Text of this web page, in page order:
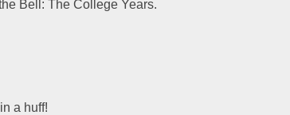
Bell: The College Years.
a huff!